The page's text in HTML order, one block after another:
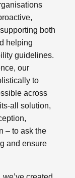
both
helping
guidelines.
our
to
across
solution,
– to ask the
and ensure